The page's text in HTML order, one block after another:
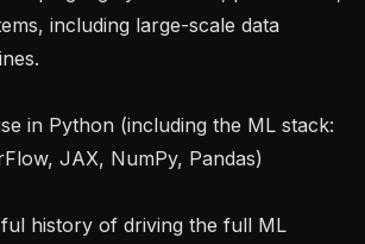
including large-scale data
JAX, NumPy, Pandas)